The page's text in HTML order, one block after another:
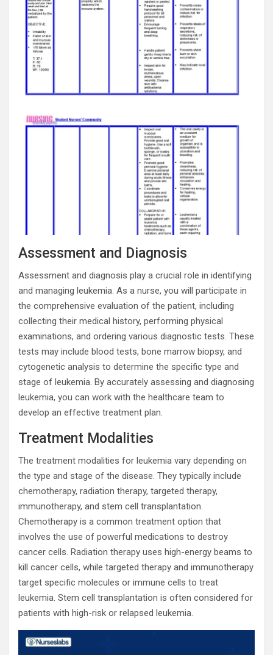
Assessment and Diagnosis
Assessment and diagnosis play a crucial role in identifying
and managing leukemia. As a nurse, you will participate in
the comprehensive evaluation of the patient, including
collecting their medical history, performing physical
examinations, and ordering various diagnostic tests. These
tests may include blood tests, bone marrow biopsy, and
cytogenetic analysis to determine the specific type and
stage of leukemia. By accurately assessing and diagnosing
leukemia, you can work with the healthcare team to
develop an effective treatment plan.
Treatment Modalities
The treatment modalities for leukemia vary depending on
the type and stage of the disease. They typically include
chemotherapy, radiation therapy, targeted therapy,
immunotherapy, and stem cell transplantation.
Chemotherapy is a common treatment option that
involves the use of powerful medications to destroy
cancer cells. Radiation therapy uses high-energy beams to
kill cancer cells, while targeted therapy and immunotherapy
target specific molecules or immune cells to treat
leukemia. Stem cell transplantation is often considered for
patients with high-risk or relapsed leukemia.